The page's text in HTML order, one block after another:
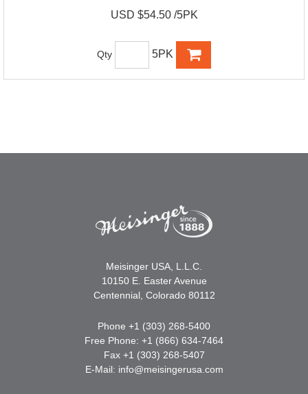
USD $54.50 /5PK
Qty 5PK
Meisinger USA, L.L.C.
10150 E. Easter Avenue
Centennial, Colorado 80112
Phone +1 (303) 268-5400
Free Phone: +1 (866) 634-7464
Fax +1 (303) 268-5407
E-Mail: info@meisingerusa.com